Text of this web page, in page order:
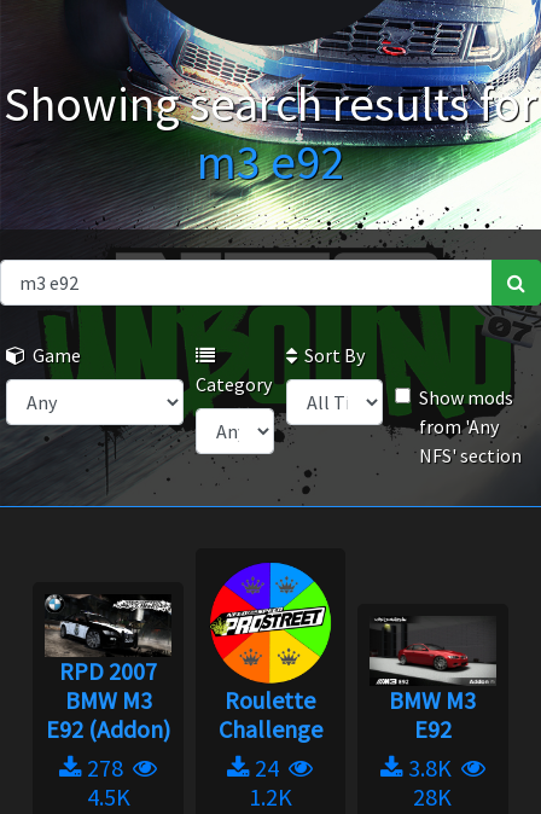
Showing search results for
m3 e92
Game
Category
Sort By
Show mods
from 'Any
NFS' section
RPD 2007
BMW M3
E92 (Addon)
278
4.5K
Roulette
Challenge
24
1.2K
BMW M3
E92
3.8K
28K